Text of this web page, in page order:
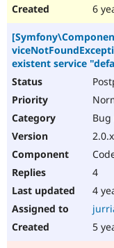
6
existent service
4
4
5